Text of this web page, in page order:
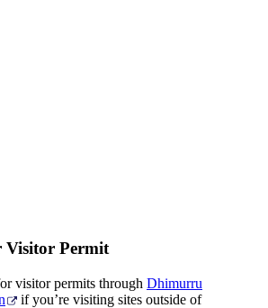
Visitor Permit
visitor permits through Dhimurru
if you’re visiting sites outside of